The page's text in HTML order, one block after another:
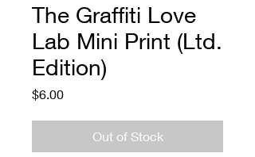
The Graffiti Love
Lab Mini Print (Ltd.
Edition)
$6.00Price
Out of Stock